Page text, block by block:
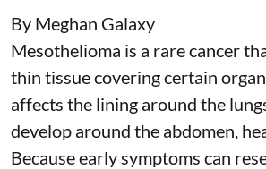
By Meghan Galaxy
Mesothelioma is a rare cancer
thin tissue covering certain
affects the lining around the
develop around the abdomen,
Because early symptoms can